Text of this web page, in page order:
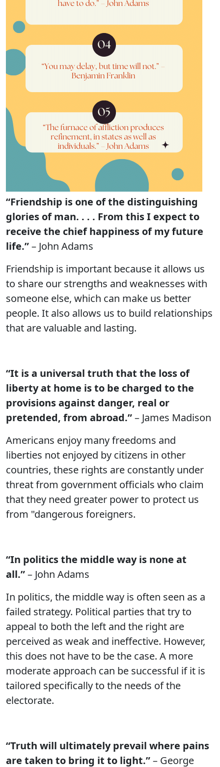
“Friendship is one of the distinguishing
glories of man. . . . From this I expect to
receive the chief happiness of my future
life.”– John Adams
Friendship is important because it allows us
to share our strengths and weaknesses with
someone else, which can make us better
people. It also allows us to build relationships
that are valuable and lasting.
“It is a universal truth that the loss of
liberty at home is to be charged to the
provisions against danger, real or
pretended, from abroad.”– James Madison
Americans enjoy many freedoms and
liberties not enjoyed by citizens in other
countries, these rights are constantly under
threat from government officials who claim
that they need greater power to protect us
from "dangerous foreigners.
“In politics the middle way is none at
all.”– John Adams
In politics, the middle way is often seen as a
failed strategy. Political parties that try to
appeal to both the left and the right are
perceived as weak and ineffective. However,
this does not have to be the case. A more
moderate approach can be successful if it is
tailored specifically to the needs of the
electorate.
“Truth will ultimately prevail where pains
are taken to bring it to light.”– George